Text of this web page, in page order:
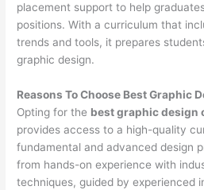
placement support to help
positions. With a curriculum that
trends and tools, it prepares
graphic design.
Reasons To Choose Best Graphic
Opting for the best graphic design
provides access to a high-quality
fundamental and advanced design
from hands-on experience with
techniques, guided by experienced